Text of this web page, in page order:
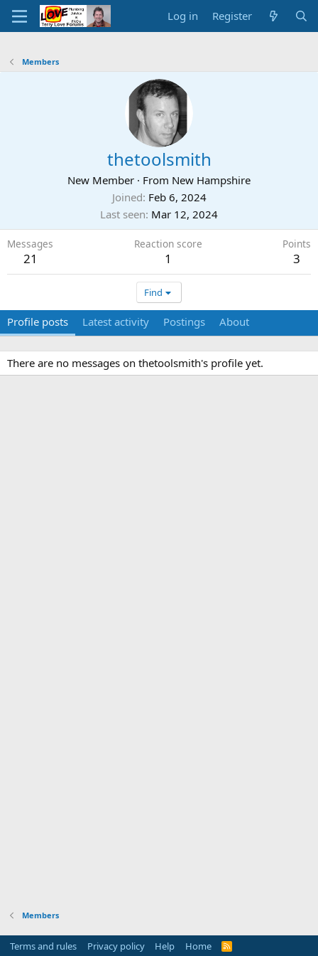
Log in Register
Members
thetoolsmith
New Member · From New Hampshire
Joined Feb 6, 2024
Last seen Mar 12, 2024
Messages
21
Reaction score
1
Points
3
Find
Profile posts Latest activity Postings About
There are no messages on thetoolsmith's profile yet.
Members
Terms and rules Privacy policy Help Home
R